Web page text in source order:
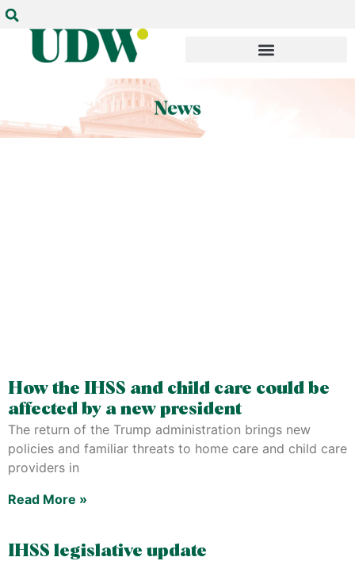
How the IHSS and child care could be
affected by a new president
The return of the Trump administration brings new
policies and familiar threats to home care and child care
providers in
Read More »
IHSS legislative update